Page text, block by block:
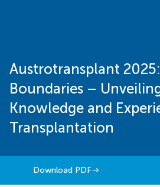
Austrotransplant
Boundaries –
Knowledge and
Transplantation
Download PDF